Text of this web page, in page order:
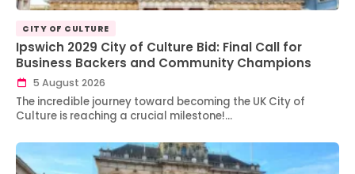
CITY OF CULTURE
Ipswich 2029 City of Culture Bid: Final Call for
Business Backers and Community Champions
5 August 2026
The incredible journey toward becoming the UK City of
Culture is reaching a crucial milestone!…